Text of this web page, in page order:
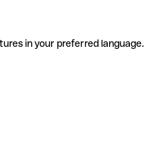
in your preferred language.